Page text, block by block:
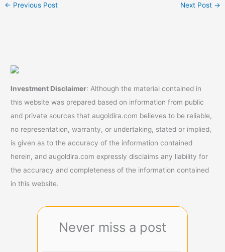
← Previous Post Next Post →
Investment Disclaimer: Although the material contained in
this website was prepared based on information from public
and private sources that augoldira.com believes to be reliable,
no representation, warranty, or undertaking, stated or implied,
is given as to the accuracy of the information contained
herein, and augoldira.com expressly disclaims any liability for
the accuracy and completeness of the information contained
in this website.
Never miss a post